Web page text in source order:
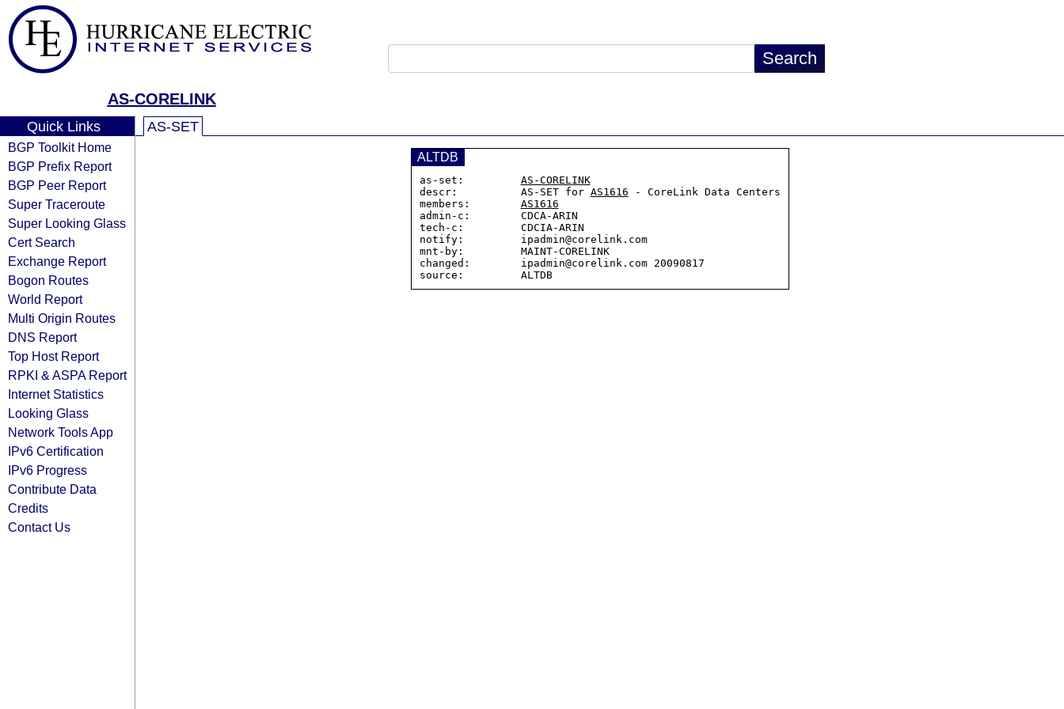
AS-CORELINK
Quick Links
BGP Toolkit Home
BGP Prefix Report
BGP Peer Report
Super Traceroute
Super Looking Glass
Cert Search
Exchange Report
Bogon Routes
World Report
Multi Origin Routes
DNS Report
Top Host Report
RPKI & ASPA Report
Internet Statistics
Looking Glass
Network Tools App
IPv6 Certification
IPv6 Progress
Contribute Data
Credits
Contact Us
AS-SET
ALTDB
as-set: AS-CORELINK
descr:          AS-SET for AS1616 - CoreLink Data Centers
members: AS1616
admin-c:        CDCA-ARIN
tech-c:         CDCIA-ARIN
notify:         ipadmin@corelink.com
mnt-by:         MAINT-CORELINK
changed:        ipadmin@corelink.com 20090817
source:         ALTDB